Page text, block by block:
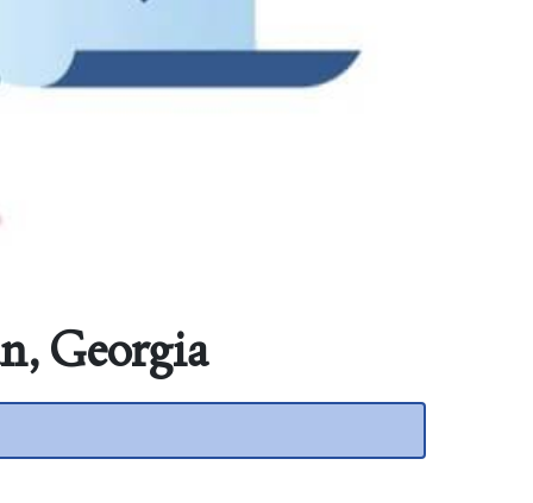
Georgia